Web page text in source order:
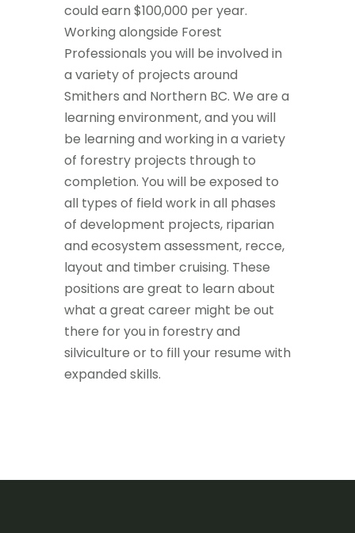
could earn $100,000 per year.
Working alongside Forest
Professionals you will be involved in
a variety of projects around
Smithers and Northern BC. We are a
learning environment, and you will
be learning and working in a variety
of forestry projects through to
completion. You will be exposed to
all types of field work in all phases
of development projects, riparian
and ecosystem assessment, recce,
layout and timber cruising. These
positions are great to learn about
what a great career might be out
there for you in forestry and
silviculture or to fill your resume with
expanded skills.